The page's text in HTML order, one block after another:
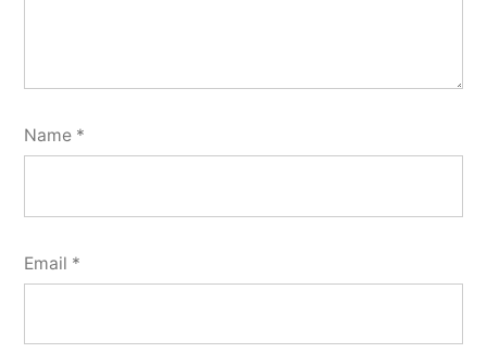
Name *
Email *